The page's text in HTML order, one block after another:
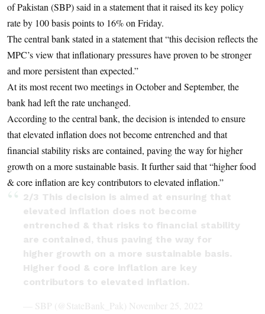
of Pakistan (SBP) said in a statement that it raised its key policy
rate by 100 basis points to 16% on Friday.
The central bank stated in a statement that “this decision reflects the
MPC’s view that inflationary pressures have proven to be stronger
and more persistent than expected.”
At its most recent two meetings in October and September, the
bank had left the rate unchanged.
According to the central bank, the decision is intended to ensure
that elevated inflation does not become entrenched and that
financial stability risks are contained, paving the way for higher
growth on a more sustainable basis. It further said that “higher food
& core inflation are key contributors to elevated inflation.”
2/3 This decision is aimed at ensuring that
elevated inflation does not become
entrenched & that risks to financial stability
are contained, thus paving the way for
higher growth on a more sustainable basis.
Higher food & core inflation are key
contributors to elevated inflation.
— SBP (@StateBank_Pak) November 25, 2022